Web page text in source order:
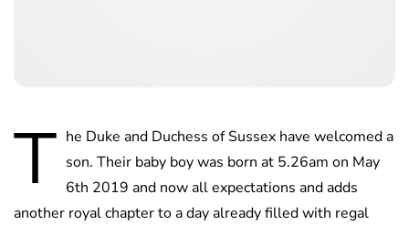
T he Duke and Duchess of Sussex have welcomed a
son. Their baby boy was born at 5.26am on May
6th 2019 and now all expectations and adds
another royal chapter to a day already filled with regal